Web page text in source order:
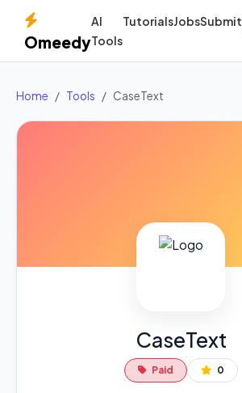
Omeedy
AI
Tools
TutorialsJobsSubmit
Home Tools CaseText
CaseText
Paid 0